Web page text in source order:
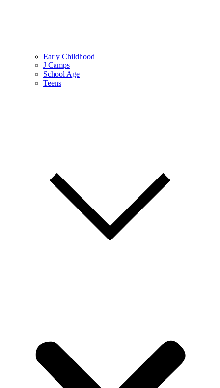
Early Childhood
J Camps
School Age
Teens